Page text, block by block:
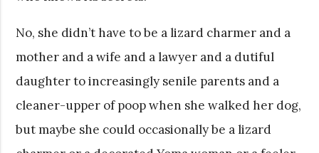
No, she didn’t have to be a lizard charmer and a
mother and a wife and a lawyer and a dutiful
daughter to increasingly senile parents and a
cleaner-upper of poop when she walked her dog,
but maybe she could occasionally be a lizard